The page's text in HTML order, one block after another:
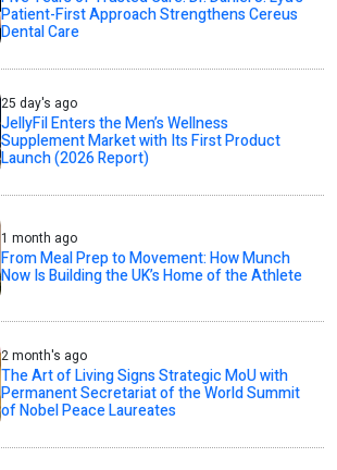
Patient-First Approach Strengthens Cereus
Dental Care
25 day's ago
JellyFil Enters the Men’s Wellness
Supplement Market with Its First Product
Launch (2026 Report)
1 month ago
From Meal Prep to Movement: How Munch
Now Is Building the UK’s Home of the Athlete
2 month's ago
The Art of Living Signs Strategic MoU with
Permanent Secretariat of the World Summit
of Nobel Peace Laureates